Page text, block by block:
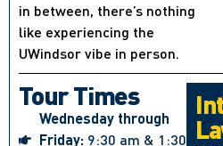
in between, there’s nothing
like experiencing the
UWindsor vibe in person.
Tour Times
Wednesday through
Friday: 9:30 am & 1:30